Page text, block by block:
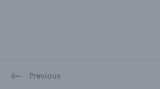
Previous